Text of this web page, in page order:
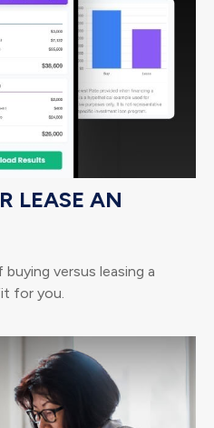
LEASE AN
versus leasing a
for you.